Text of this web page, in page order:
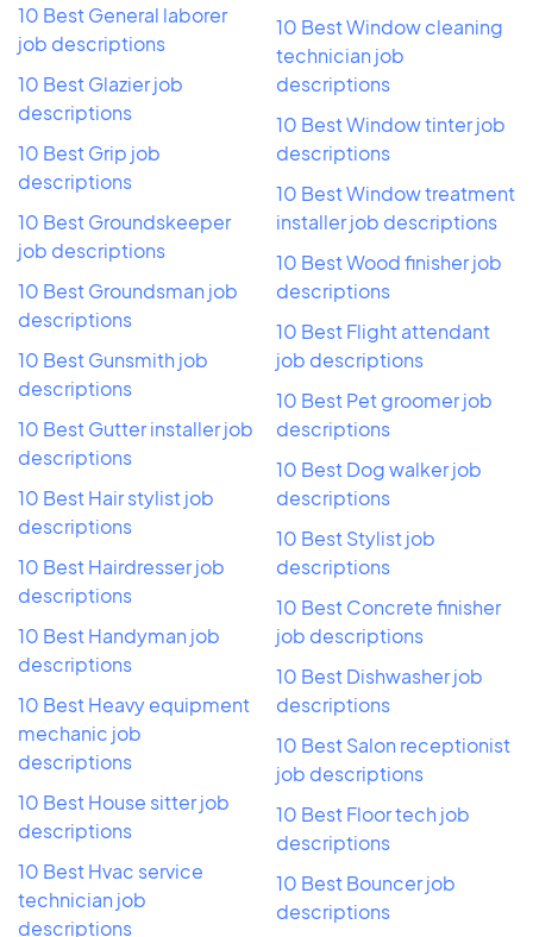
10 Best General laborer
job descriptions
10 Best Glazier job
descriptions
10 Best Grip job
descriptions
10 Best Groundskeeper
job descriptions
10 Best Groundsman job
descriptions
10 Best Gunsmith job
descriptions
10 Best Gutter installer job
descriptions
10 Best Hair stylist job
descriptions
10 Best Hairdresser job
descriptions
10 Best Handyman job
descriptions
10 Best Heavy equipment
mechanic job
descriptions
10 Best House sitter job
descriptions
10 Best Hvac service
technician job
descriptions
10 Best Window cleaning
technician job
descriptions
10 Best Window tinter job
descriptions
10 Best Window treatment
installer job descriptions
10 Best Wood finisher job
descriptions
10 Best Flight attendant
job descriptions
10 Best Pet groomer job
descriptions
10 Best Dog walker job
descriptions
10 Best Stylist job
descriptions
10 Best Concrete finisher
job descriptions
10 Best Dishwasher job
descriptions
10 Best Salon receptionist
job descriptions
10 Best Floor tech job
descriptions
10 Best Bouncer job
descriptions